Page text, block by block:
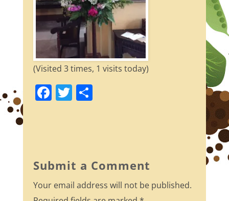
(Visited 3 times, 1 visits today)
F
b
o
o
T S
Submit a Comment
Your email address will not be published.